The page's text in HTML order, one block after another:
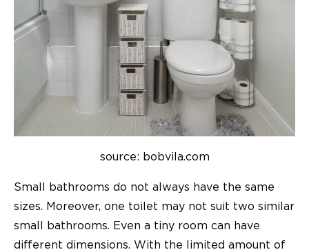
source: bobvila.com
Small bathrooms do not always have the same
sizes. Moreover, one toilet may not suit two similar
small bathrooms. Even a tiny room can have
different dimensions. With the limited amount of